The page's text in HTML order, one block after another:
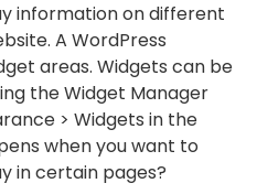
information on different
A WordPress
areas. Widgets can be
the Widget Manager
> Widgets in the
when you want to
in certain pages?